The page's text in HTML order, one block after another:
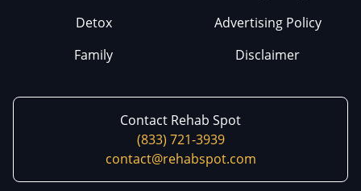
Detox
Family
Advertising Policy
Disclaimer
Contact Rehab Spot
(833) 721-3939
contact@rehabspot.com